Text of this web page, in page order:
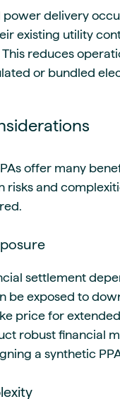
power delivery
existing utility
reduces
or bundled
offer many
risks and
settlement
be exposed to
price for
robust financial
a synthetic